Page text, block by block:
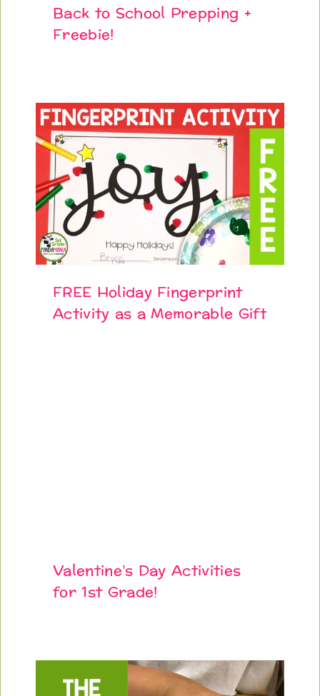
Back to School Prepping +
Freebie!
FREE Holiday Fingerprint
Activity as a Memorable Gift
Valentine’s Day Activities
for 1st Grade!